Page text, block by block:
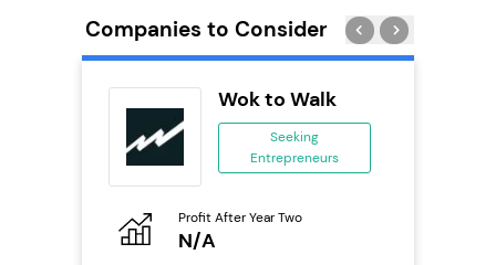
Companies to Consider
Wok to Walk
Seeking
Entrepreneurs
Profit After Year Two
N/A